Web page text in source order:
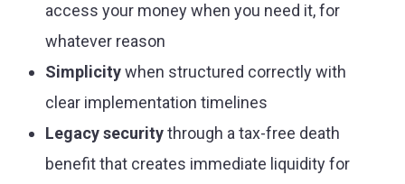
access your money when you need it, for
whatever reason
Simplicitywhen structured correctly with
clear implementation timelines
Legacy securitythrough a tax-free death
benefit that creates immediate liquidity for